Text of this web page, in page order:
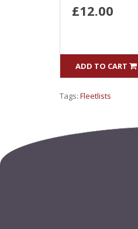
£12.00
ADD TO CART
Tags: Fleetlists